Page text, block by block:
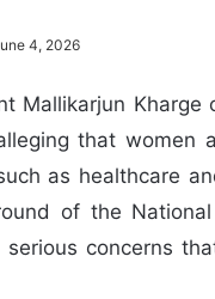
4, 2026
Mallikarjun
that women
as healthcare
of the
concerns